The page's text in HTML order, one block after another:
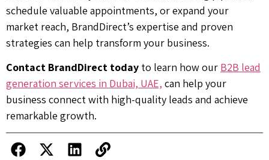
schedule valuable appointments, or expand your
market reach, BrandDirect’s expertise and proven
strategies can help transform your business.
Contact BrandDirect today to learn how our B2B lead
generation services in Dubai, UAE, can help your
business connect with high-quality leads and achieve
remarkable growth.